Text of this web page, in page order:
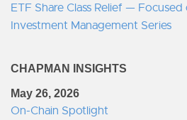
ETF Share Class Relief —
Investment Management Series
CHAPMAN INSIGHTS
May 26, 2026
On-Chain Spotlight